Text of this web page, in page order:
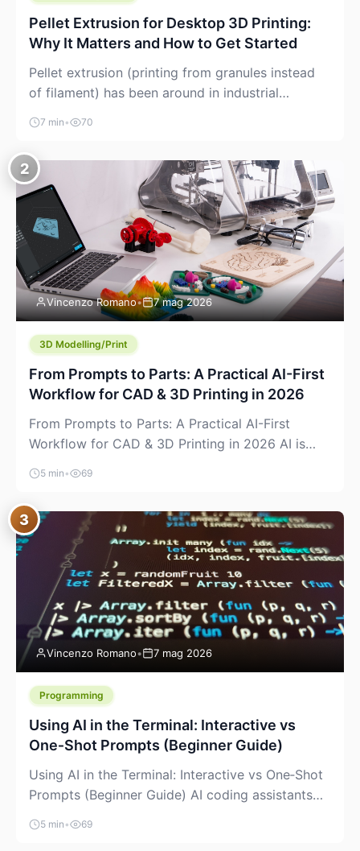
Pellet Extrusion for Desktop 3D Printing:
Why It Matters and How to Get Started
Pellet extrusion (printing from granules instead
of filament) has been around in industrial
additive manufacturing for years, but it’s now
creeping into the prosumer world. If you’ve been
watching the space, you’ve probably noticed
more DIY pellet extruders, more “filament maker”
chatter, and more conversations about printing
big parts cheaply with recycled or commodity
plastics. […]
7 min • 70
2
Vincenzo Romano• 7 mag 2026
3D Modelling/Print
From Prompts to Parts: A Practical AI-First
Workflow for CAD & 3D Printing in 2026
From Prompts to Parts: A Practical AI-First
Workflow for CAD & 3D Printing in 2026 AI is
finally showing up where makers actually spend
time: in CAD, in slicers, and in the messy space
between “idea” and “printable part.” The hype
version is “type a prompt, get a product.” The
useful version is much more […]
5 min • 69
3
Vincenzo Romano• 7 mag 2026
Programming
Using AI in the Terminal: Interactive vs
One‑Shot Prompts (Beginner Guide)
Using AI in the Terminal: Interactive vs One‑Shot
Prompts (Beginner Guide) AI coding assistants
are no longer “just” a chat box in your browser.
Many of them can live right in your terminal,
5 min • 69